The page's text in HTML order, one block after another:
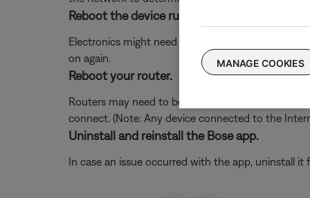
Reboot the device running the Bose app.
Electronics might need to be rebooted from time
on again.
Reboot your router.
Routers may need to be reset from time to
connect. (Note: Any device connected to the
Uninstall and reinstall the Bose app.
In case an issue occurred with the app, uninstall
MANAGE COOKIES